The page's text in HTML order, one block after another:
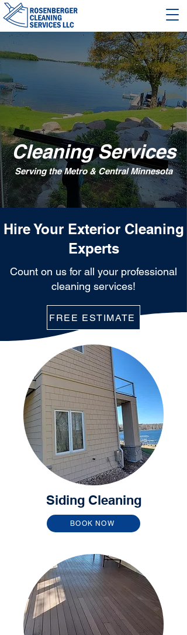
Cleaning Services
Serving the Metro & Central Minnesota
Hire Your Exterior Cleaning
Experts
Count on us for all your professional
cleaning services!
FREE ESTIMATE
Siding Cleaning
BOOK NOW